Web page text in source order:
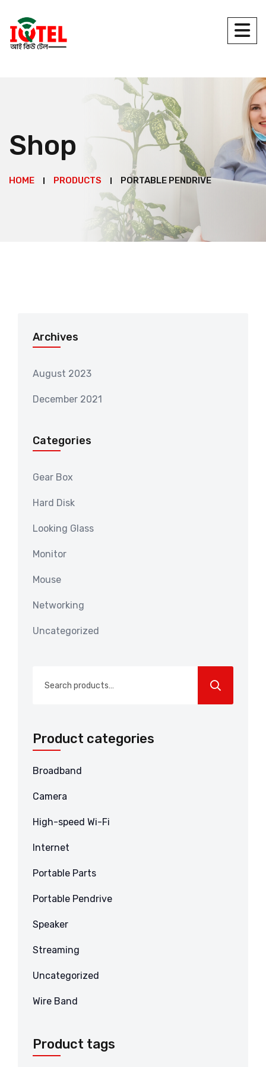
Shop
HOME PRODUCTS PORTABLE PENDRIVE
Archives
August 2023
December 2021
Categories
Gear Box
Hard Disk
Looking Glass
Monitor
Mouse
Networking
Uncategorized
for:
Product categories
Broadband
Camera
High-speed Wi-Fi
Internet
Portable Parts
Portable Pendrive
Speaker
Streaming
Uncategorized
Wire Band
Product tags